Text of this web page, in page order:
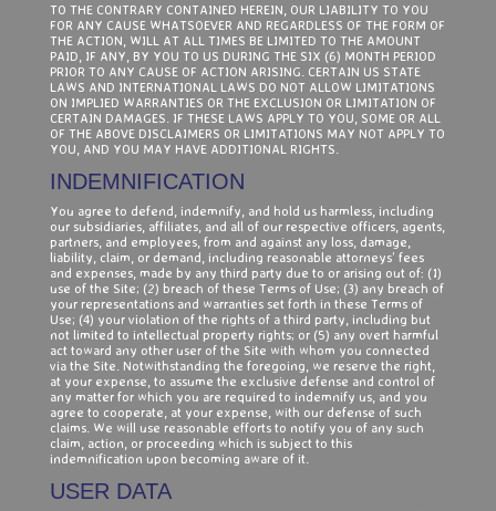
TO THE CONTRARY CONTAINED HEREIN, OUR LIABILITY TO YOU
FOR ANY CAUSE WHATSOEVER AND REGARDLESS OF THE FORM OF
THE ACTION, WILL AT ALL TIMES BE LIMITED TO THE AMOUNT
PAID, IF ANY, BY YOU TO US DURING THE SIX (6) MONTH PERIOD
PRIOR TO ANY CAUSE OF ACTION ARISING. CERTAIN US STATE
LAWS AND INTERNATIONAL LAWS DO NOT ALLOW LIMITATIONS
ON IMPLIED WARRANTIES OR THE EXCLUSION OR LIMITATION OF
CERTAIN DAMAGES. IF THESE LAWS APPLY TO YOU, SOME OR ALL
OF THE ABOVE DISCLAIMERS OR LIMITATIONS MAY NOT APPLY TO
YOU, AND YOU MAY HAVE ADDITIONAL RIGHTS.
INDEMNIFICATION
You agree to defend, indemnify, and hold us harmless, including
our subsidiaries, affiliates, and all of our respective officers, agents,
partners, and employees, from and against any loss, damage,
liability, claim, or demand, including reasonable attorneys’ fees
and expenses, made by any third party due to or arising out of: (1)
use of the Site; (2) breach of these Terms of Use; (3) any breach of
your representations and warranties set forth in these Terms of
Use; (4) your violation of the rights of a third party, including but
not limited to intellectual property rights; or (5) any overt harmful
act toward any other user of the Site with whom you connected
via the Site. Notwithstanding the foregoing, we reserve the right,
at your expense, to assume the exclusive defense and control of
any matter for which you are required to indemnify us, and you
agree to cooperate, at your expense, with our defense of such
claims. We will use reasonable efforts to notify you of any such
claim, action, or proceeding which is subject to this
indemnification upon becoming aware of it.
USER DATA